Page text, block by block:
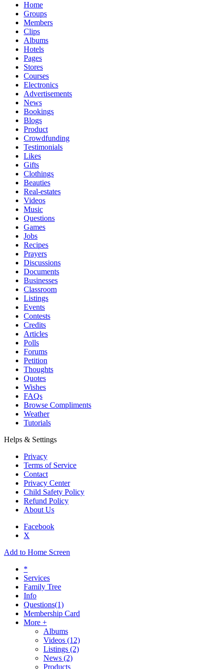
Home
Groups
Members
Clips
Albums
Hotels
Pages
Stores
Courses
Electronics
Advertisements
News
Bookings
Blogs
Product
Crowdfunding
Testimonials
Likes
Gifts
Clothings
Beauties
Real-estates
Videos
Music
Questions
Games
Jobs
Recipes
Prayers
Discussions
Documents
Businesses
Classroom
Listings
Events
Contests
Credits
Articles
Polls
Forums
Petition
Thoughts
Quotes
Wishes
FAQs
Browse Compliments
Weather
Tutorials
Helps & Settings
Privacy
Terms of Service
Contact
Privacy Center
Child Safety Policy
Refund Policy
About Us
Facebook
X
Add to Home Screen
*
Services
Family Tree
Info
Questions(1)
Membership Card
More +
Albums
Videos (12)
Listings (2)
News (2)
Products